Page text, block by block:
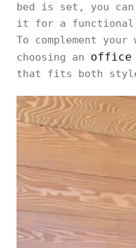
bed is set, you can
it for a functional
To complement
choosing an office
that fits both style